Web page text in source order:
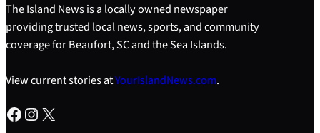
The Island News is a locally owned newspaper
providing trusted local news, sports, and community
coverage for Beaufort, SC and the Sea Islands.
View current stories atYourIslandNews.com.
Facebook Instagram X